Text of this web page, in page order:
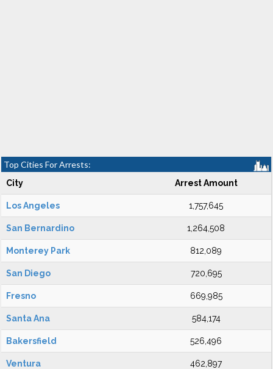
Top Cities For Arrests:
City Arrest Amount
Los Angeles 1,757,645
San Bernardino 1,264,508
Monterey Park 812,089
San Diego 720,695
Fresno 669,985
Santa Ana 584,174
Bakersfield 526,496
Ventura 462,897